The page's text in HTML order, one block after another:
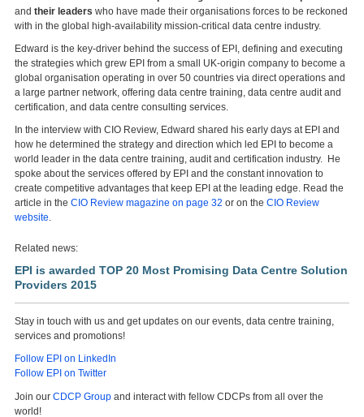
and their leaders who have made their organisations forces to be reckoned
with in the global high-availability mission-critical data centre industry.
Edward is the key-driver behind the success of EPI, defining and executing
the strategies which grew EPI from a small UK-origin company to become a
global organisation operating in over 50 countries via direct operations and
a large partner network, offering data centre training, data centre audit and
certification, and data centre consulting services.
In the interview with CIO Review, Edward shared his early days at EPI and
how he determined the strategy and direction which led EPI to become a
world leader in the data centre training, audit and certification industry. He
spoke about the services offered by EPI and the constant innovation to
create competitive advantages that keep EPI at the leading edge. Read the
article in the CIO Review magazine on page 32 or on the CIO Review
website.
Related news:
EPI is awarded TOP 20 Most Promising Data Centre Solution
Providers 2015
Stay in touch with us and get updates on our events, data centre training,
services and promotions!
Follow EPI on LinkedIn
Follow EPI on Twitter
Join our CDCP Group and interact with fellow CDCPs from all over the
world!